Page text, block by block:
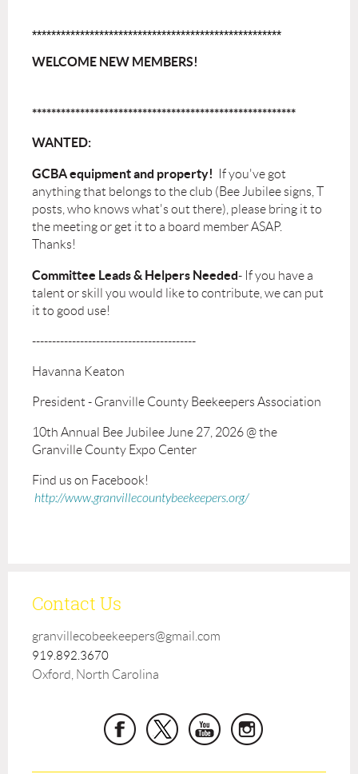
****************************************************
WELCOME NEW MEMBERS!
*******************************************************
WANTED:
GCBA equipment and property!
If you've got
anything that belongs to the club (Bee Jubilee signs, T
posts, who knows what's out there), please bring it to
the meeting or get it to a board member ASAP.
Thanks!
Committee Leads & Helpers Needed- If you have a
talent or skill you would like to contribute, we can put
it to good use!
-----------------------------------------
Havanna Keaton
President - Granville County Beekeepers Association
10th Annual Bee Jubilee June 27, 2026 @ the
Granville County Expo Center
Find us on Facebook!
http://www.granvillecountybeekeepers.org/
Contact Us
granvillecobeekeepers@gmail.com
919.892.3670
Oxford, North Carolina